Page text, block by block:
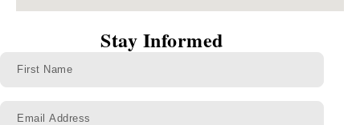
Stay Informed